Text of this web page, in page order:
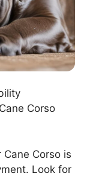
Corso
Corso is
Look for